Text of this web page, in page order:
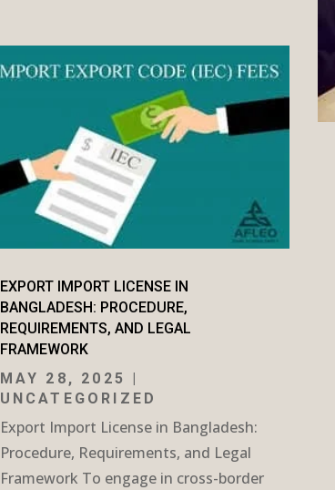
EXPORT IMPORT LICENSE IN
BANGLADESH: PROCEDURE,
REQUIREMENTS, AND LEGAL
FRAMEWORK
MAY 28, 2025
|
UNCATEGORIZED
Export Import License in Bangladesh:
Procedure, Requirements, and Legal
Framework To engage in cross-border